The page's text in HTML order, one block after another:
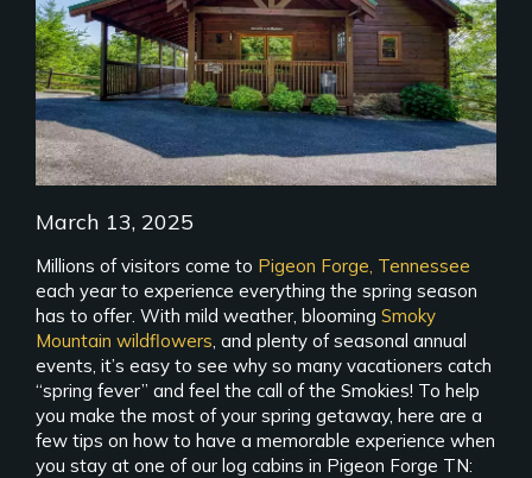
March 13, 2025
Millions of visitors come to Pigeon Forge, Tennessee
each year to experience everything the spring season
has to offer. With mild weather, blooming Smoky
Mountain wildflowers , and plenty of seasonal annual
events, it’s easy to see why so many vacationers catch
“spring fever” and feel the call of the Smokies! To help
you make the most of your spring getaway, here are a
few tips on how to have a memorable experience when
you stay at one of our log cabins in Pigeon Forge TN: